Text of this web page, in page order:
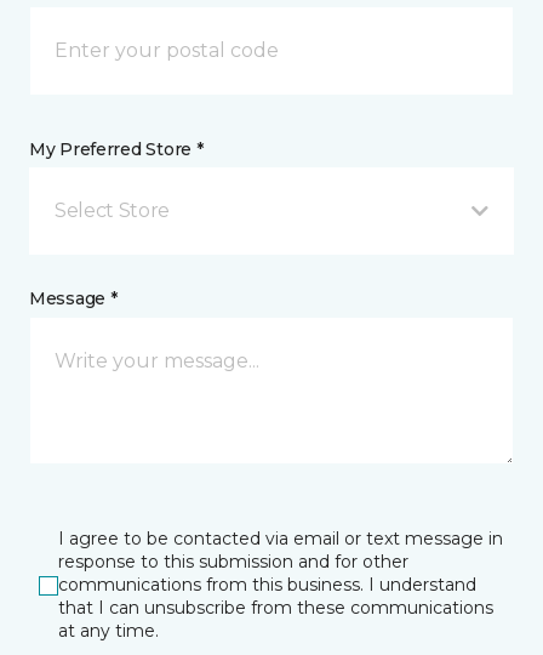
My Preferred Store *
Select Store
Message *
I agree to be contacted via email or text message in
response to this submission and for other
communications from this business. I understand
that I can unsubscribe from these communications
at any time.